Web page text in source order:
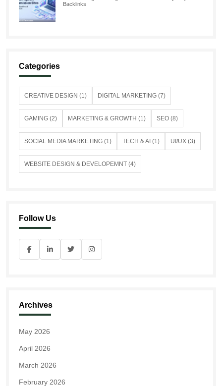
Backlinks
Categories
CREATIVE DESIGN (1) DIGITAL MARKETING (7)
GAMING (2) MARKETING & GROWTH (1) SEO (8)
SOCIAL MEDIA MARKETING (1) TECH & AI (1) UI/UX (3)
WEBSITE DESIGN & DEVELOPEMNT (4)
Follow Us
Archives
May 2026
April 2026
March 2026
February 2026